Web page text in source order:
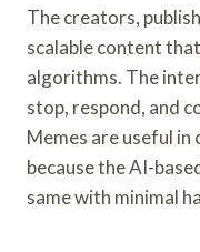
The creators,
scalable content
algorithms. The
stop, respond, and
Memes are useful
because the AI-
same with minimal